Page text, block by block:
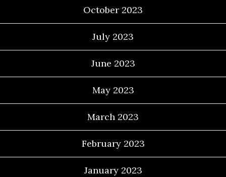
October 2023
July 2023
June 2023
May 2023
March 2023
February 2023
January 2023